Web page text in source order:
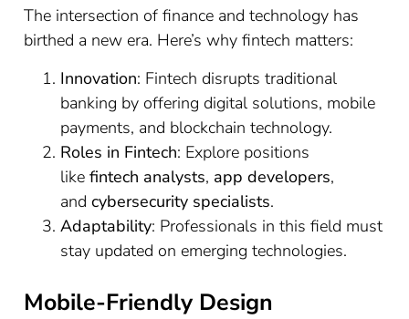
The intersection of finance and technology has
birthed a new era. Here’s why fintech matters:
Innovation: Fintech disrupts traditional
banking by offering digital solutions, mobile
payments, and blockchain technology.
Roles in Fintech: Explore positions
likefintech analysts, app developers,
andcybersecurity specialists.
Adaptability: Professionals in this field must
stay updated on emerging technologies.
Mobile-Friendly Design